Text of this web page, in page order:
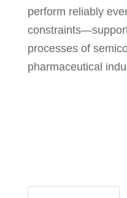
perform reliably
processes of
pharmaceutical